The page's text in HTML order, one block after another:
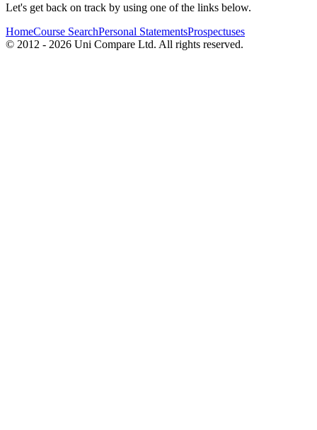
Let's get back on track by using one of the links below.
HomeCourse SearchPersonal StatementsProspectuses
© 2012 - 2026 Uni Compare Ltd. All rights reserved.